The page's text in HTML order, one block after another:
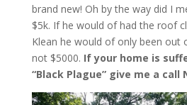
brand new! Oh by the way did I
$5k. If he would of had the roof
Klean he would of only been out
not $5000. If your home is
“Black Plague” give me a call